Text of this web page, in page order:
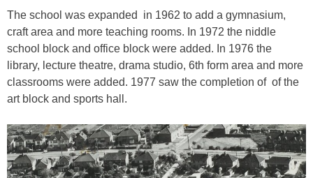
The school was expanded in 1962 to add a gymnasium,
craft area and more teaching rooms. In 1972 the niddle
school block and office block were added. In 1976 the
library, lecture theatre, drama studio, 6th form area and more
classrooms were added. 1977 saw the completion of of the
art block and sports hall.